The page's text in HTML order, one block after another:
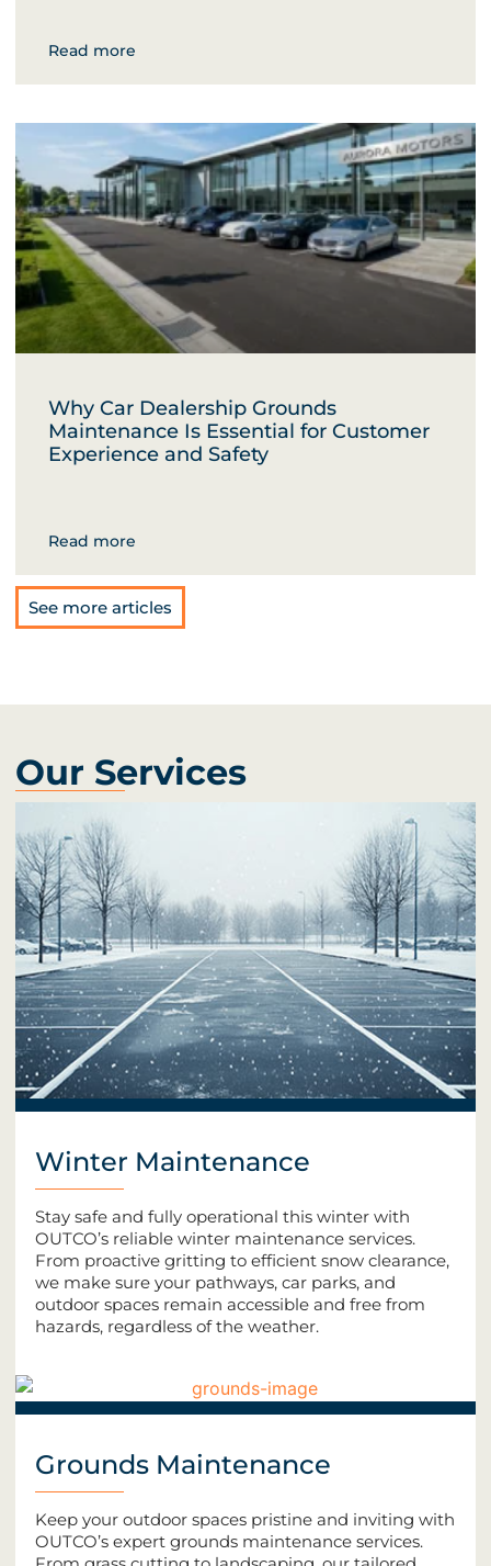
Read more
Why Car Dealership Grounds
Maintenance Is Essential for Customer
Experience and Safety
Read more
See more articles
Our Services
Winter Maintenance
Stay safe and fully operational this winter with
OUTCO’s reliable winter maintenance services.
From proactive gritting to efficient snow clearance,
we make sure your pathways, car parks, and
outdoor spaces remain accessible and free from
hazards, regardless of the weather.
Grounds Maintenance
Keep your outdoor spaces pristine and inviting with
OUTCO’s expert grounds maintenance services.